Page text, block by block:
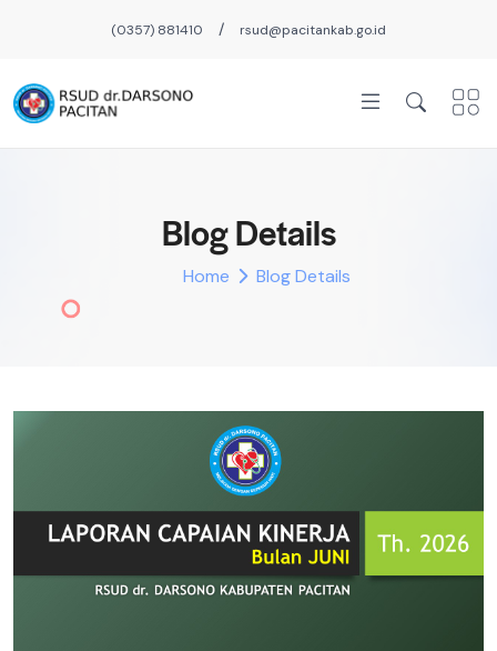
(0357) 881410 / rsud@pacitankab.go.id
Blog Details
Home Blog Details